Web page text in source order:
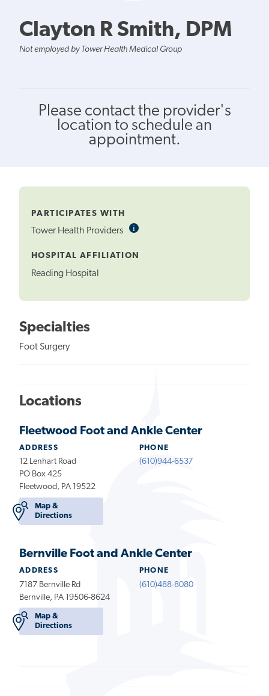
Clayton R Smith, DPM
Not employed by Tower Health Medical Group
Please contact the provider's
location to schedule an
appointment.
PARTICIPATES WITH
Tower Health Providers iInformational
HOSPITAL AFFILIATION
Reading Hospital
Specialties
Foot Surgery
Locations
Fleetwood Foot and Ankle Center
ADDRESS
12 Lenhart Road
PO Box 425
Fleetwood, PA 19522
Map &
Directions
PHONE
(610)944-6537
Bernville Foot and Ankle Center
ADDRESS
7187 Bernville Rd
Bernville, PA 19506-8624
Map &
Directions
PHONE
(610)488-8080